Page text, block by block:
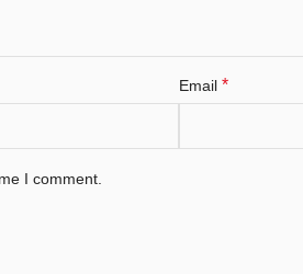
Email *
I comment.